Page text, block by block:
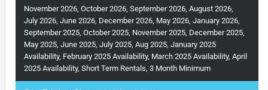
November 2026, October 2026, September 2026, August 2026,
July 2026, June 2026, December 2026, May 2026, January 2026,
September 2025, October 2025, November 2025, December 2025,
May 2025, June 2025, July 2025, Aug 2025, January 2025
Availability, February 2025 Availability, March 2025 Availability, April
2025 Availability, Short Term Rentals, 3 Month Minimum